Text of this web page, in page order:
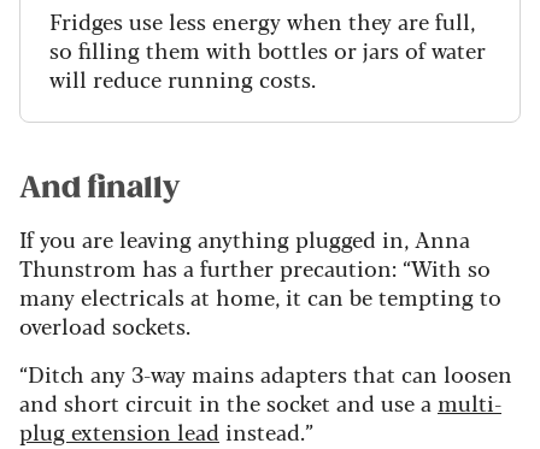
Fridges use less energy when they are full,
so filling them with bottles or jars of water
will reduce running costs.
And finally
If you are leaving anything plugged in, Anna
Thunstrom has a further precaution: “With so
many electricals at home, it can be tempting to
overload sockets.
“Ditch any 3-way mains adapters that can loosen
and short circuit in the socket and use a multi-
plug extension lead instead.”